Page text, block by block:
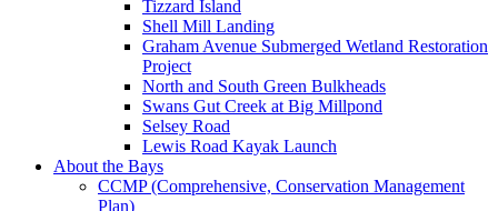
Tizzard Island
Shell Mill Landing
Graham Avenue Submerged Wetland Restoration
Project
North and South Green Bulkheads
Swans Gut Creek at Big Millpond
Selsey Road
Lewis Road Kayak Launch
About the Bays
CCMP (Comprehensive, Conservation Management
Plan)